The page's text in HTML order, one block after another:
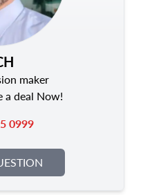
maker
a deal Now!
0999